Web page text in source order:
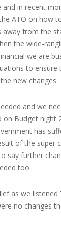
and in recent
ATO on how
away from the
the wide-
we are
to
new changes.
and we
on Budget night
has
of the super
say further
too.
as we listened
no changes